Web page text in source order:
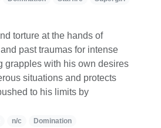
torture at the hands of
past traumas for intense
grapples with his own desires
situations and protects
to his limits by
n/c
Domination